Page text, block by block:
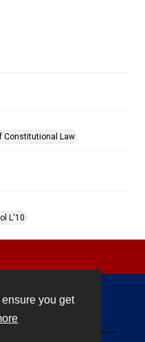
you get
Constitutional Law
L'10